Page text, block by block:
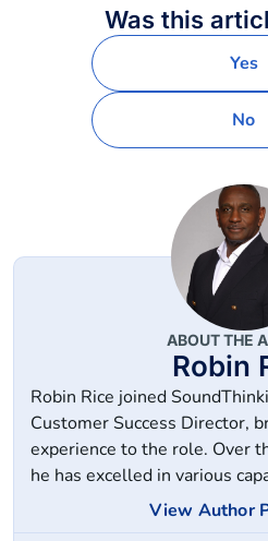
Was this
Yes
No
ABOUT THE
Robin
Robin Rice joined
Customer Success Director,
experience to the role. Over
he has excelled in various
20+ years on active duty as a
View Author